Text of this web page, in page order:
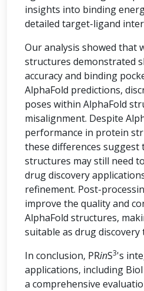
insights into binding
detailed target-ligand
Our analysis showed that
structures demonstrated
accuracy and binding
AlphaFold predictions,
poses within AlphaFold
misalignment. Despite
performance in protein
these differences suggest
structures may still need
drug discovery
refinement. Post-
improve the quality and
AlphaFold structures,
suitable as drug discovery
In conclusion, PRinS3's
applications, including
a comprehensive